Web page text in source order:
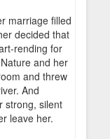
marriage filled
decided that
rending for
and her
and threw
And
strong, silent
leave her.